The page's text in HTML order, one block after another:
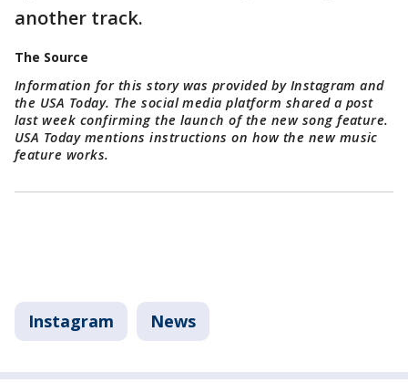
another track.
The Source
Information for this story was provided by Instagram and
the USA Today. The social media platform shared a post
last week confirming the launch of the new song feature.
USA Today mentions instructions on how the new music
feature works.
Instagram News